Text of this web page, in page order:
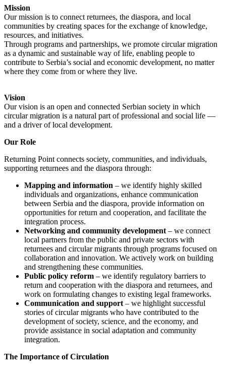
Mission
Our mission is to connect returnees, the diaspora, and local
communities by creating spaces for the exchange of knowledge,
resources, and initiatives.
Through programs and partnerships, we promote circular migration
as a dynamic and sustainable way of life, enabling people to
contribute to Serbia’s social and economic development, no matter
where they come from or where they live.
Vision
Our vision is an open and connected Serbian society in which
circular migration is a natural part of professional and social life —
and a driver of local development.
Our Role
Returning Point connects society, communities, and individuals,
supporting returnees and the diaspora through:
Mapping and information – we identify highly skilled
individuals and organizations, enhance communication
between Serbia and the diaspora, provide information on
opportunities for return and cooperation, and facilitate the
integration process.
Networking and community development – we connect
local partners from the public and private sectors with
returnees and circular migrants through programs focused on
collaboration and innovation. We actively work on building
and strengthening these communities.
Public policy reform – we identify regulatory barriers to
return and cooperation with the diaspora and returnees, and
work on formulating changes to existing legal frameworks.
Communication and support – we highlight successful
stories of circular migrants who have contributed to the
development of society, science, and the economy, and
provide assistance in social adaptation and community
integration.
The Importance of Circulation